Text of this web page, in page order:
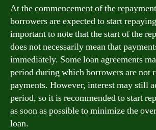
At the commencement of the
borrowers are expected to start
important to note that the start of the
does not necessarily mean that
immediately. Some loan agreements
period during which borrowers are not
payments. However, interest may still
period, so it is recommended to start
as soon as possible to minimize the
loan.